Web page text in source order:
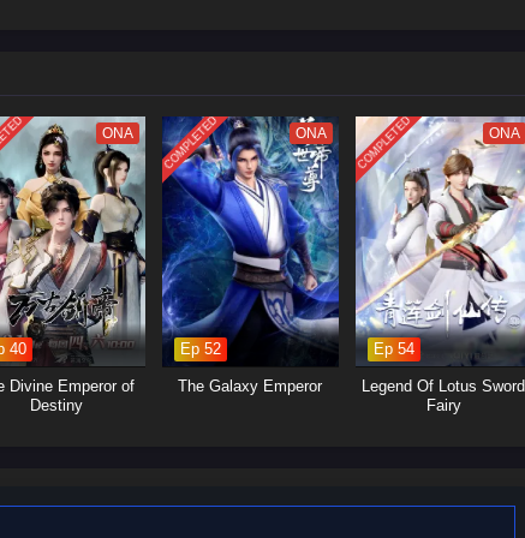
whose growth is central to the narrative. His struggles and triumphs
of perseverance and self-discovery.
mentors, friends, and adversaries contribute to Wang Lin's
unique perspectives and challenges that influence his journey.
series delves into the intricacies of cultivation, exploring the sacrifices
attain power.
Wang Lin's journey emphasizes the importance of resilience,
obstacles through sheer will and intelligence.
ONA
40
Divine Emperor of
Destiny
COMPLETED ONA
Ep 52
The Galaxy Emperor
COMPLETED ONA
Ep 54
Legend Of Lotus Sword
Fairy